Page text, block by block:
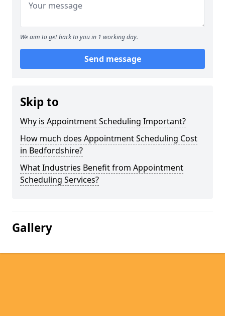
We aim to get back to you in 1 working day.
Send message
Skip to
Why is Appointment Scheduling Important?
How much does Appointment Scheduling Cost
in Bedfordshire?
What Industries Benefit from Appointment
Scheduling Services?
Gallery